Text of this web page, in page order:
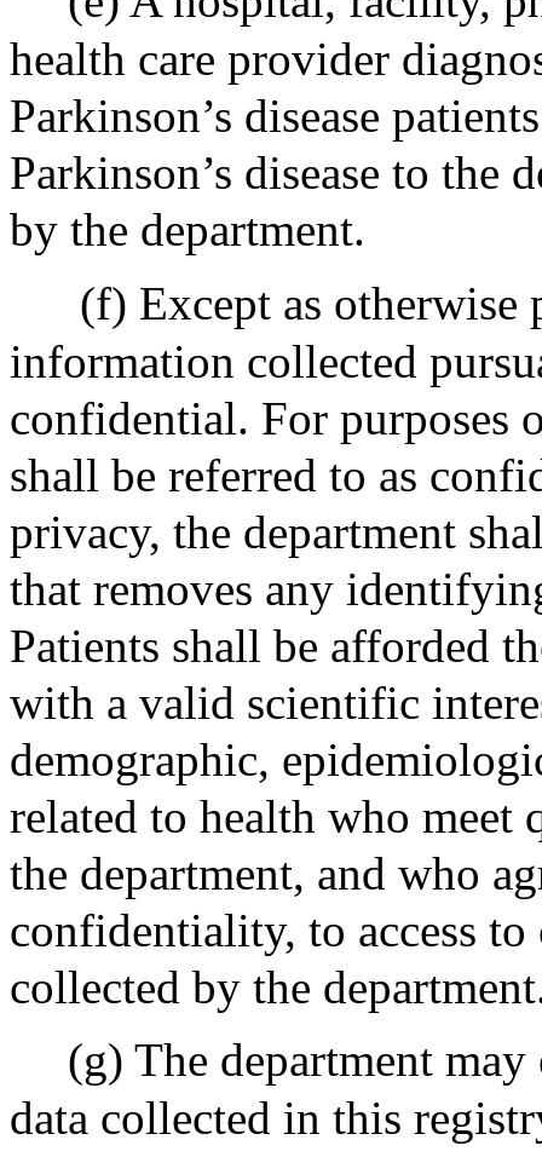
health care provider
Parkinson’s disease
Parkinson’s disease to the
by the department.
(f) Except as
information collected
confidential. For purposes
shall be referred to as
privacy, the department
that removes any
Patients shall be afforded
with a valid scientific
demographic,
related to health who meet
the department, and who
confidentiality, to access
collected by the
(g) The department
data collected in this